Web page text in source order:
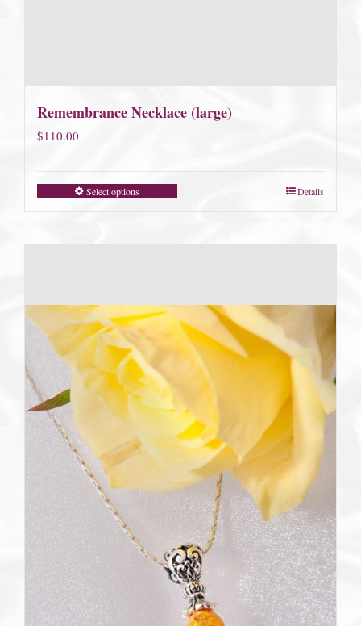
Remembrance Necklace (large)
$110.00
Select options Details